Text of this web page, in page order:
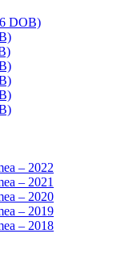
DOB)
– 2022
– 2021
– 2020
– 2019
– 2018